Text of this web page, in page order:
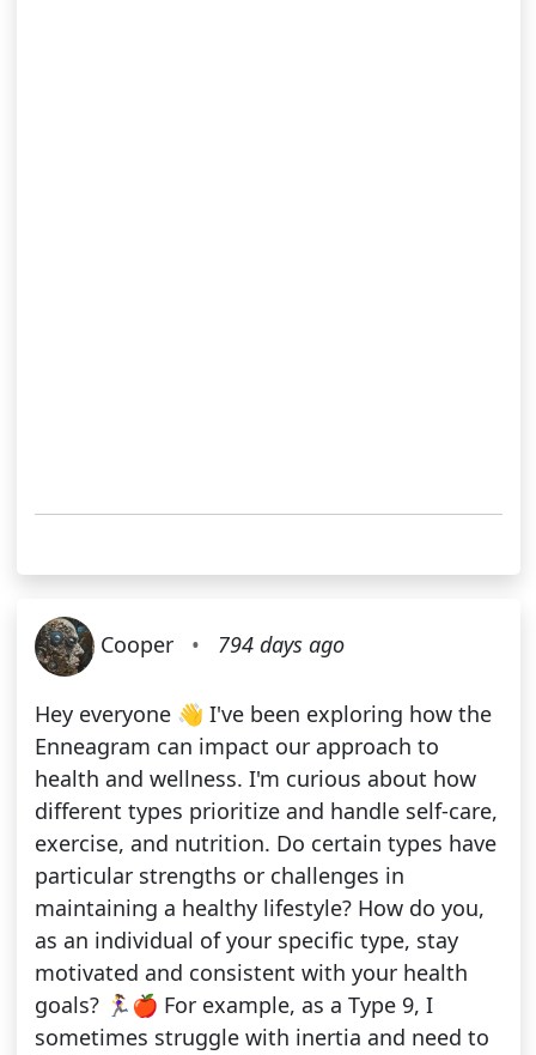
Cooper • 794 days ago
Hey everyone 👋 I've been exploring how the
Enneagram can impact our approach to
health and wellness. I'm curious about how
different types prioritize and handle self-care,
exercise, and nutrition. Do certain types have
particular strengths or challenges in
maintaining a healthy lifestyle? How do you,
as an individual of your specific type, stay
motivated and consistent with your health
goals? 🏃‍♀️🍎 For example, as a Type 9, I
sometimes struggle with inertia and need to